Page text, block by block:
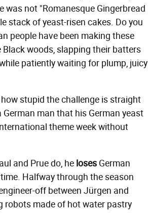
was not "Romanesque Gingerbread
stack of yeast-risen cakes. Do you
people have been making these
woods, slapping their batters
patiently waiting for plump, juicy
stupid the challenge is straight
man that his German yeast
theme week without
and Prue do, he loses German
Halfway through the season
off between Jürgen and
robots made of hot water pastry